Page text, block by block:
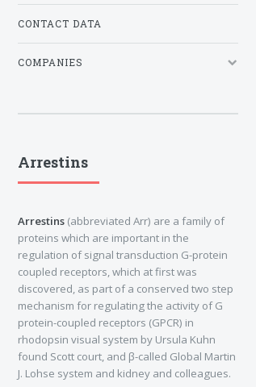
CONTACT DATA
COMPANIES
Arrestins
Arrestins (abbreviated Arr) are a family of
proteins which are important in the
regulation of signal transduction G-protein
coupled receptors, which at first was
discovered, as part of a conserved two step
mechanism for regulating the activity of G
protein-coupled receptors (GPCR) in
rhodopsin visual system by Ursula Kuhn
found Scott court, and β-called Global Martin
J. Lohse system and kidney and colleagues.